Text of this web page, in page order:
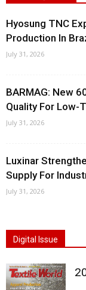
Hyosung TNC
Production In
July 31, 2026
BARMAG: New
Quality For Low-
July 31, 2026
Luxinar
Supply For
July 31, 2026
Digital Issue